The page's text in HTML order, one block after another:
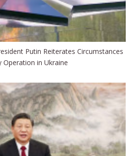
Putin Reiterates Circumstances
Operation in Ukraine